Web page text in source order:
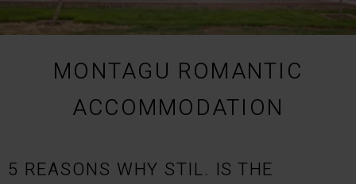
MONTAGU ROMANTIC
ACCOMMODATION
5 REASONS WHY STIL. IS THE